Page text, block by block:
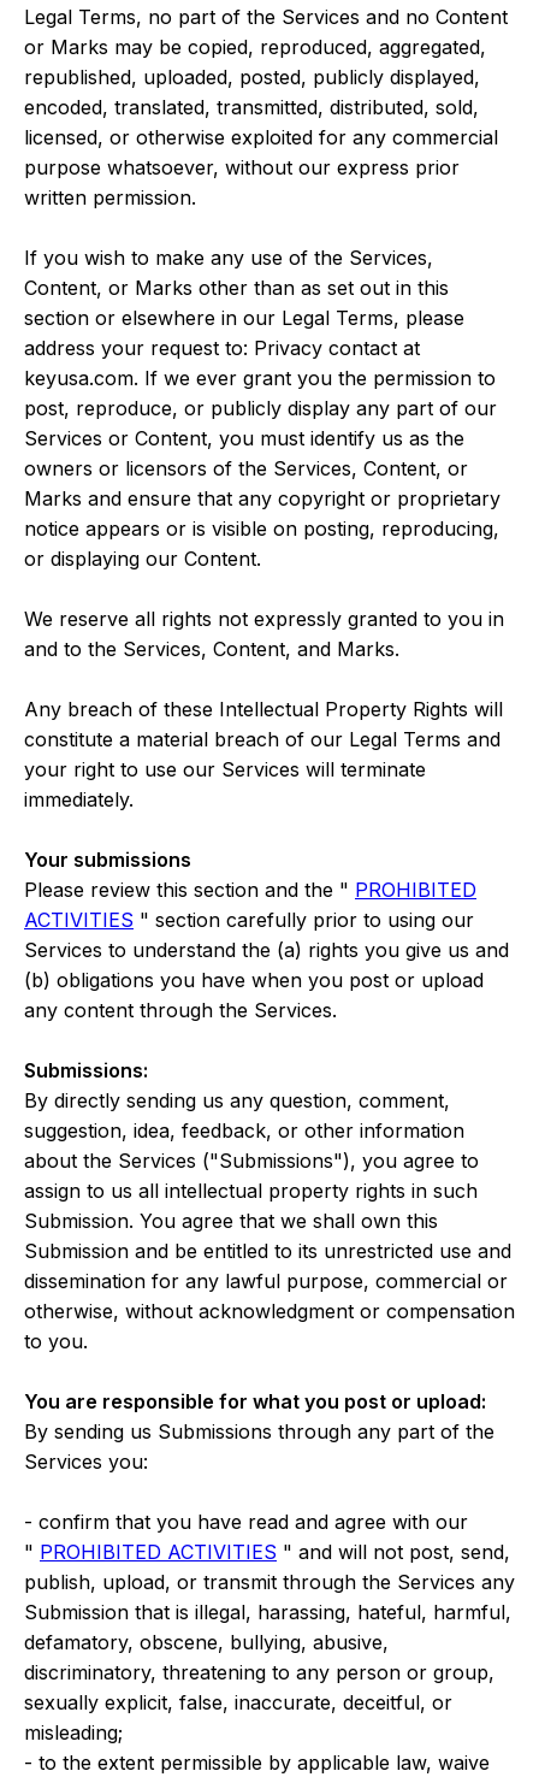
Legal Terms, no part of the Services and no Content
or Marks may be copied, reproduced, aggregated,
republished, uploaded, posted, publicly displayed,
encoded, translated, transmitted, distributed, sold,
licensed, or otherwise exploited for any commercial
purpose whatsoever, without our express prior
written permission.
If you wish to make any use of the Services,
Content, or Marks other than as set out in this
section or elsewhere in our Legal Terms, please
address your request to: Privacy contact at
keyusa.com. If we ever grant you the permission to
post, reproduce, or publicly display any part of our
Services or Content, you must identify us as the
owners or licensors of the Services, Content, or
Marks and ensure that any copyright or proprietary
notice appears or is visible on posting, reproducing,
or displaying our Content.
We reserve all rights not expressly granted to you in
and to the Services, Content, and Marks.
Any breach of these Intellectual Property Rights will
constitute a material breach of our Legal Terms and
your right to use our Services will terminate
immediately.
Your submissions
Please review this section and the " PROHIBITED
ACTIVITIES " section carefully prior to using our
Services to understand the (a) rights you give us and
(b) obligations you have when you post or upload
any content through the Services.
Submissions:
By directly sending us any question, comment,
suggestion, idea, feedback, or other information
about the Services ("Submissions"), you agree to
assign to us all intellectual property rights in such
Submission. You agree that we shall own this
Submission and be entitled to its unrestricted use and
dissemination for any lawful purpose, commercial or
otherwise, without acknowledgment or compensation
to you.
You are responsible for what you post or upload:
By sending us Submissions through any part of the
Services you:
- confirm that you have read and agree with our
" PROHIBITED ACTIVITIES " and will not post, send,
publish, upload, or transmit through the Services any
Submission that is illegal, harassing, hateful, harmful,
defamatory, obscene, bullying, abusive,
discriminatory, threatening to any person or group,
sexually explicit, false, inaccurate, deceitful, or
misleading;
- to the extent permissible by applicable law, waive